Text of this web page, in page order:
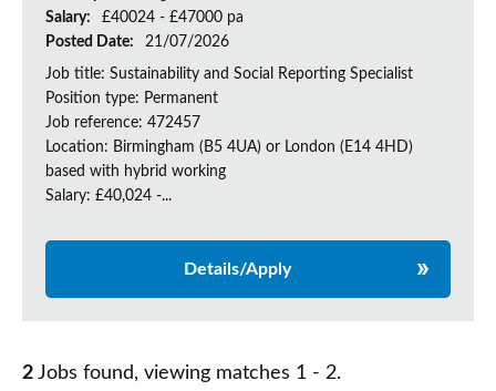
Salary:
£40024 - £47000 pa
Posted Date:
21/07/2026
Job title: Sustainability and Social Reporting Specialist
Position type: Permanent
Job reference: 472457
Location: Birmingham (B5 4UA) or London (E14 4HD)
based with hybrid working
Salary: £40,024 -...
Details/Apply
2 Jobs found, viewing matches 1 - 2.